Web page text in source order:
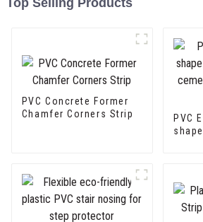
Top Selling Products
PVC Concrete Former
Chamfer Corners Strip
PVC